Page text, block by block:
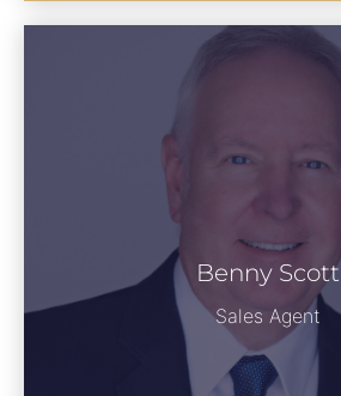
Benny Scott
Sales Agent